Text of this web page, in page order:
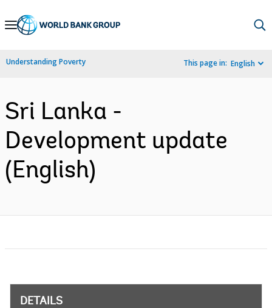
Skip
Navigation
Understanding Poverty This page in: English
Sri Lanka -
Development update
(English)
DETAILS